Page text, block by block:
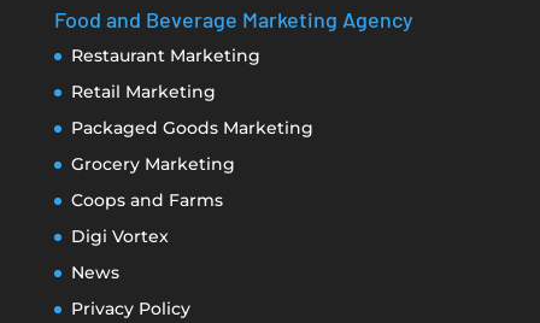
Food and Beverage Marketing Agency
Restaurant Marketing
Retail Marketing
Packaged Goods Marketing
Grocery Marketing
Coops and Farms
Digi Vortex
News
Privacy Policy